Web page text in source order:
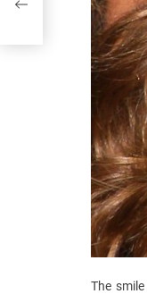
The